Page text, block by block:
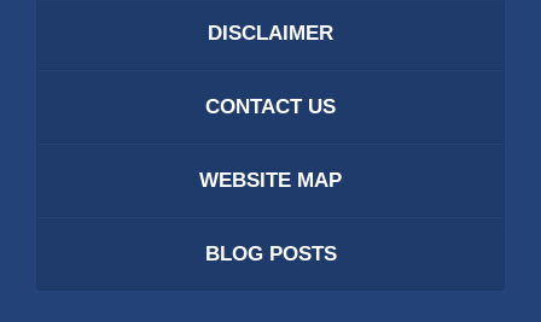
DISCLAIMER
CONTACT US
WEBSITE MAP
BLOG POSTS